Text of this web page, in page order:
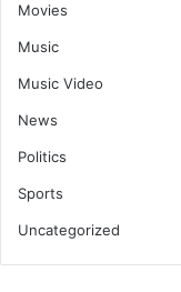
Movies
Music
Music Video
News
Politics
Sports
Uncategorized